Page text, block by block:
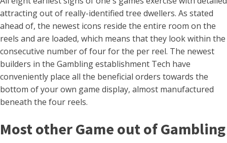
attracting out of really-identified tree dwellers. As stated
ahead of, the newest icons reside the entire room on the
reels and are loaded, which means that they look within the
consecutive number of four for the per reel. The newest
builders in the Gambling establishment Tech have
conveniently place all the beneficial orders towards the
bottom of your own game display, almost manufactured
beneath the four reels.
Most other Game out of Gambling